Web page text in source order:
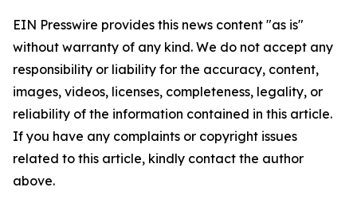
EIN Presswire provides this news content "as is"
without warranty of any kind. We do not accept any
responsibility or liability for the accuracy, content,
images, videos, licenses, completeness, legality, or
reliability of the information contained in this article.
If you have any complaints or copyright issues
related to this article, kindly contact the author
above.